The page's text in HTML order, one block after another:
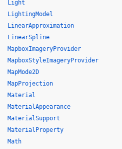
Light
LightingModel
LinearApproximation
LinearSpline
MapboxImageryProvider
MapboxStyleImageryProvider
MapMode2D
MapProjection
Material
MaterialAppearance
MaterialSupport
MaterialProperty
Math